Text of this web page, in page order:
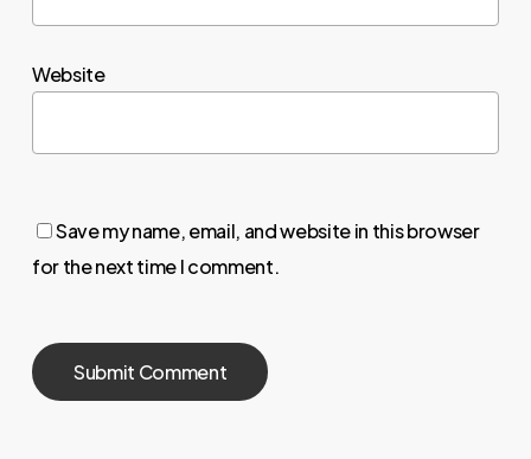
Website
Save my name, email, and website in this browser
for the next time I comment.